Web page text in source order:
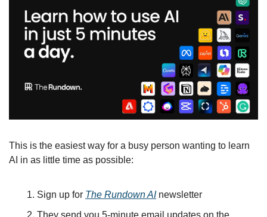
This is the easiest way for a busy person wanting to learn
AI in as little time as possible:
Sign up for The Rundown AI newsletter
They send you 5-minute email updates on the